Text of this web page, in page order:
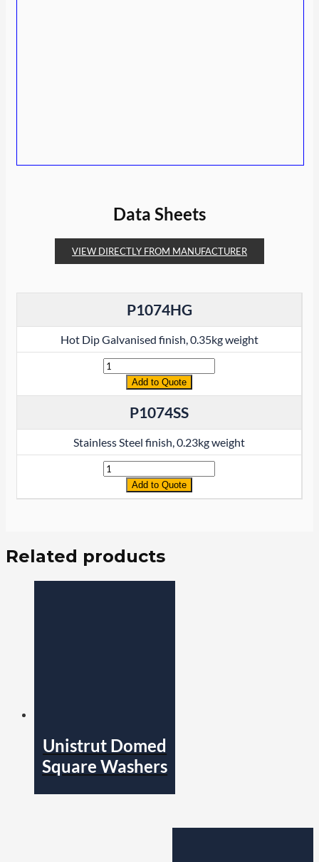
Data Sheets
VIEW DIRECTLY FROM MANUFACTURER
P1074HG
Hot Dip Galvanised finish, 0.35kg weight
Quantity
Add to Quote
P1074SS
Stainless Steel finish, 0.23kg weight
Quantity
Add to Quote
Related products
Unistrut Domed
Square Washers